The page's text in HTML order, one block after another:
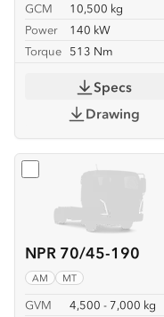
GCM
10,500 kg
Power
140 kW
Torque 513 Nm
Specs
Drawing
NPR 70/45-190
AM MT
GVM
4,500 - 7,000 kg
Select NPR 70/45-190